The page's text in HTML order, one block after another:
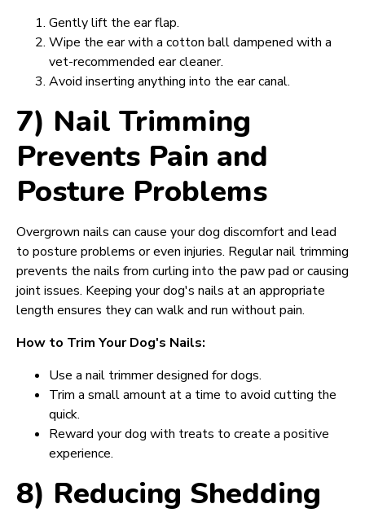
Gently lift the ear flap.
Wipe the ear with a cotton ball dampened with a
vet-recommended ear cleaner.
Avoid inserting anything into the ear canal.
7) Nail Trimming
Prevents Pain and
Posture Problems
Overgrown nails can cause your dog discomfort and lead
to posture problems or even injuries. Regular nail trimming
prevents the nails from curling into the paw pad or causing
joint issues. Keeping your dog's nails at an appropriate
length ensures they can walk and run without pain.
How to Trim Your Dog's Nails:
Use a nail trimmer designed for dogs.
Trim a small amount at a time to avoid cutting the
quick.
Reward your dog with treats to create a positive
experience.
8) Reducing Shedding